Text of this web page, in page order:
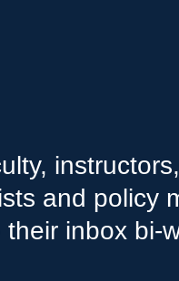
instructors,
and policy
inbox bi-